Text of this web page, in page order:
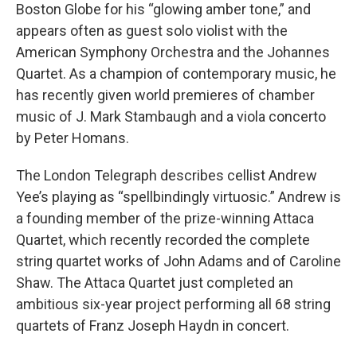
Boston Globe for his “glowing amber tone,” and
appears often as guest solo violist with the
American Symphony Orchestra and the Johannes
Quartet. As a champion of contemporary music, he
has recently given world premieres of chamber
music of J. Mark Stambaugh and a viola concerto
by Peter Homans.
The London Telegraph describes cellist Andrew
Yee’s playing as “spellbindingly virtuosic.” Andrew is
a founding member of the prize-winning Attaca
Quartet, which recently recorded the complete
string quartet works of John Adams and of Caroline
Shaw. The Attaca Quartet just completed an
ambitious six-year project performing all 68 string
quartets of Franz Joseph Haydn in concert.